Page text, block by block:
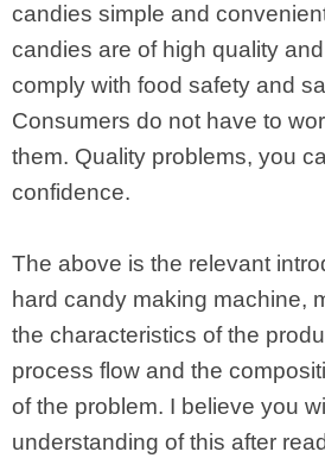
candies simple and
candies are of high quality
comply with food safety and
Consumers do not have to
them. Quality problems, you
confidence.
The above is the relevant
hard candy making machine,
the characteristics of the
process flow and the
of the problem. I believe you
understanding of this after